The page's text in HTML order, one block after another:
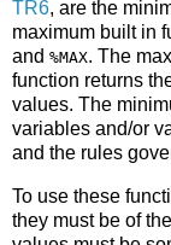
TR6, are the
maximum built in
and %MAX. The
function returns
values. The
variables and/or
and the rules
To use these
they must be of